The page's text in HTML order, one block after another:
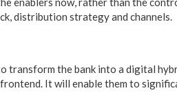
distribution strategy and channels.
transform the bank into a digital
It will enable them to